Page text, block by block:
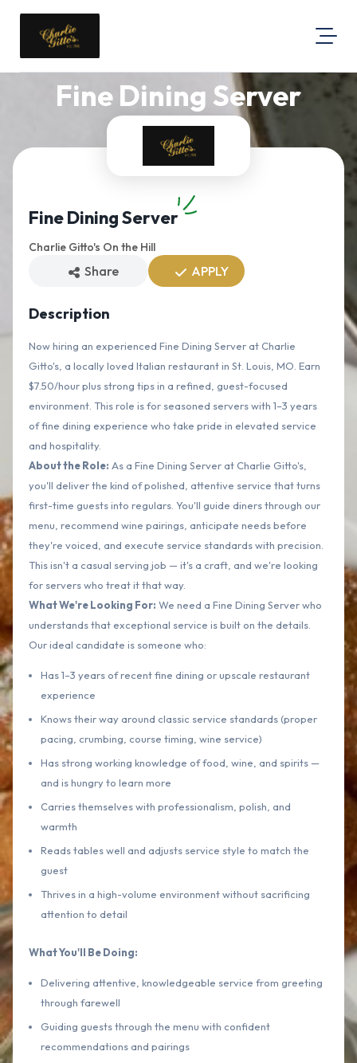
About Us
Fine Dining Server
Fine Dining Server
Charlie Gitto's On the Hill
Share APPLY
Description
Now hiring an experienced Fine Dining Server at Charlie
Gitto's, a locally loved Italian restaurant in St. Louis, MO. Earn
$7.50/hour plus strong tips in a refined, guest-focused
environment. This role is for seasoned servers with 1–3 years
of fine dining experience who take pride in elevated service
and hospitality.
About the Role: As a Fine Dining Server at Charlie Gitto's,
you'll deliver the kind of polished, attentive service that turns
first-time guests into regulars. You'll guide diners through our
menu, recommend wine pairings, anticipate needs before
they're voiced, and execute service standards with precision.
This isn't a casual serving job — it's a craft, and we're looking
for servers who treat it that way.
What We're Looking For: We need a Fine Dining Server who
understands that exceptional service is built on the details.
Our ideal candidate is someone who:
Has 1–3 years of recent fine dining or upscale restaurant
experience
Knows their way around classic service standards (proper
pacing, crumbing, course timing, wine service)
Has strong working knowledge of food, wine, and spirits —
and is hungry to learn more
Carries themselves with professionalism, polish, and
warmth
Reads tables well and adjusts service style to match the
guest
Thrives in a high-volume environment without sacrificing
attention to detail
What You'll Be Doing:
Delivering attentive, knowledgeable service from greeting
through farewell
Guiding guests through the menu with confident
recommendations and pairings